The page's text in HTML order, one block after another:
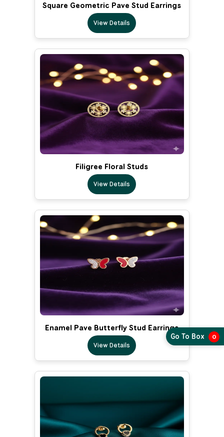
Square Geometric Pave Stud Earrings
View Details
Filigree Floral Studs
View Details
Enamel Pave Butterfly Stud Earrings
View Details
Go To Box 0